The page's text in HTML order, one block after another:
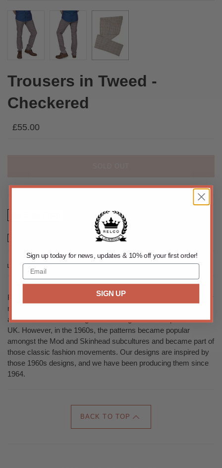
Trousers in Tweed -
Checkered
£55.00
Email us about this product
Share this
Feeling The Tweed Today Tweed is a classic pattern, historically
made of rough wool and were traditionally worn for outdoor
activities such as hunting and shooting in northern parts of the
UK. However, in the 1960s, the patterns became popular
amongst the Mod and Skinhead subcultures and became part of
those classic fashion movements. Our designs are inspired by
those 1960s designs, and we have been producing them since
1964.
BACK TO TOP
Sign up today for news, updates & 10% off your first order!
SIGN UP